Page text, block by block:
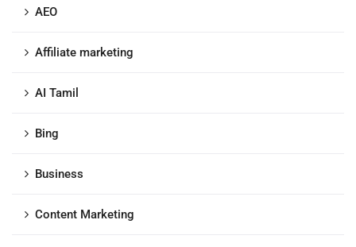
AEO
Affiliate marketing
AI Tamil
Bing
Business
Content Marketing